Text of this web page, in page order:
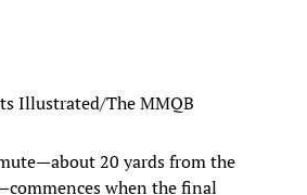
Illustrated/The MMQB
20 yards from the
when the final